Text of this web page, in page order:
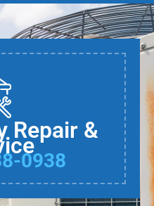
Repair &
0938